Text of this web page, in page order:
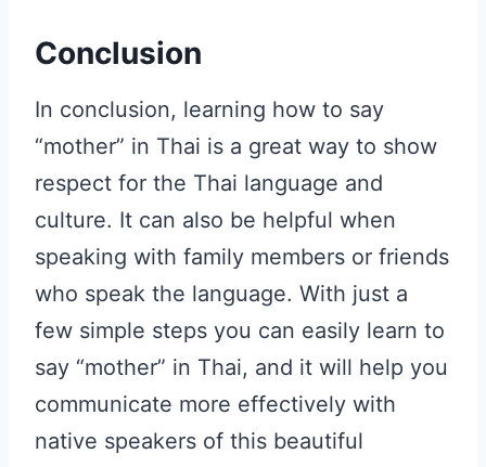
Conclusion
In conclusion, learning how to say
“mother” in Thai is a great way to show
respect for the Thai language and
culture. It can also be helpful when
speaking with family members or friends
who speak the language. With just a
few simple steps you can easily learn to
say “mother” in Thai, and it will help you
communicate more effectively with
native speakers of this beautiful